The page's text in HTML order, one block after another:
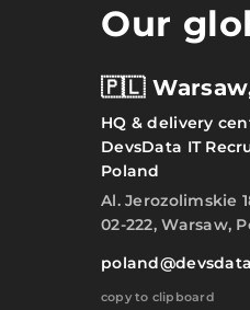
Our
🇵🇱
HQ & delivery
DevsData IT
Poland
Al. Jerozolimskie
02-222, Warsaw,
copy to clipboard